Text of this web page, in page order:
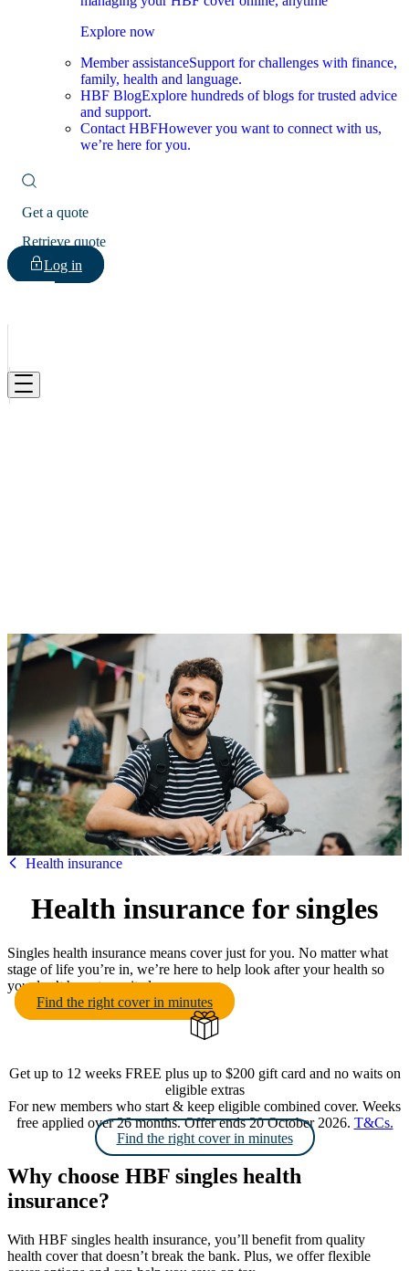
Explore now
Member assistanceSupport for challenges with finance,
family, health and language.
HBF BlogExplore hundreds of blogs for trusted advice
and support.
Contact HBFHowever you want to connect with us,
we’re here for you.
Get a quote
Retrieve quote
Log in
HBF
Health insurance
Health insurance for singles
Singles health insurance means cover just for you. No matter what
stage of life you’re in, we’re here to help look after your health so
you don’t have to go it alone.
Find the right cover in minutes
Get up to 12 weeks FREE plus up to $200 gift card and no waits on
eligible extras
For new members who start & keep eligible combined cover. Weeks
free applied over 26 months. Offer ends 20 October 2026. T&Cs.
Find the right cover in minutes
Why choose HBF singles health
insurance?
With HBF singles health insurance, you’ll benefit from quality
health cover that doesn’t break the bank. Plus, we offer flexible